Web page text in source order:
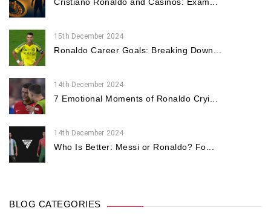
Cristiano Ronaldo and Casinos: Exam...
15th December 2024
Ronaldo Career Goals: Breaking Down...
14th December 2024
7 Emotional Moments of Ronaldo Cryi...
14th December 2024
Who Is Better: Messi or Ronaldo? Fo...
BLOG CATEGORIES